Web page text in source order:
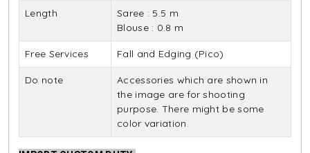
Length
Saree : 5.5 m
Blouse : 0.8 m
Free Services Fall and Edging (Pico)
Do note
Accessories which are shown in
the image are for shooting
purpose. There might be some
color variation.